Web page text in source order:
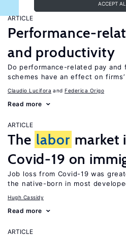
ACCEPT
ARTICLE
Performance-
and productivity
Do performance-related pay and
schemes have an effect on
Claudio Lucifora Federica Origo
Read more
ARTICLE
The labor market
Covid-19 on
Job loss from Covid-19 was
the native-born in most
Hugh Cassidy
Read more
ARTICLE